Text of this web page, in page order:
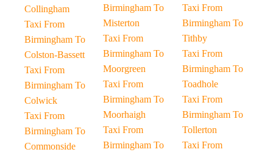
Collingham
Taxi From
Birmingham To
Colston-Bassett
Taxi From
Birmingham To
Colwick
Taxi From
Birmingham To
Commonside
Birmingham To
Misterton
Taxi From
Birmingham To
Moorgreen
Taxi From
Birmingham To
Moorhaigh
Taxi From
Birmingham To
Taxi From
Birmingham To
Tithby
Taxi From
Birmingham To
Toadhole
Taxi From
Birmingham To
Tollerton
Taxi From